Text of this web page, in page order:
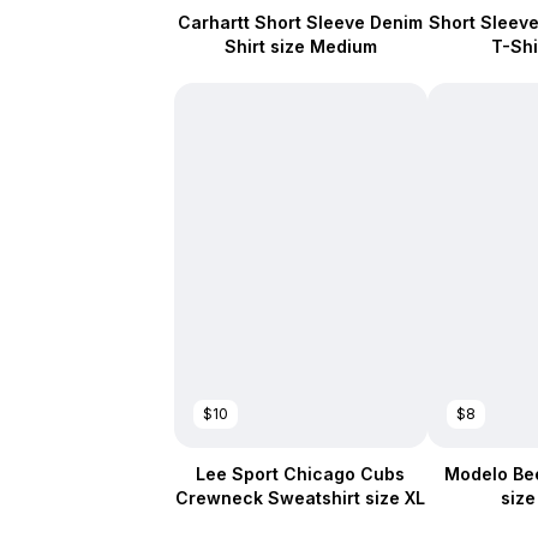
Carhartt Short Sleeve Denim
Shirt size Medium
Short
T-
$10
Lee Sport Chicago Cubs
Crewneck Sweatshirt size XL
$8
Modelo